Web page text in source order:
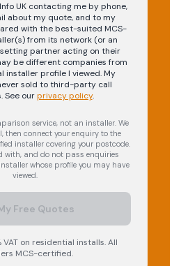
UK contacting me by phone,
about my quote, and to my
with the best-suited MCS-
from its network (or an
partner acting on their
be different companies from
installer profile I viewed. My
sold to third-party call
See our privacy policy.
service, not an installer. We
then connect your enquiry to the
installer covering your postcode.
with, and do not pass enquiries
whose profile you may have
viewed.
Free Quotes
on residential installs. All
MCS-certified.